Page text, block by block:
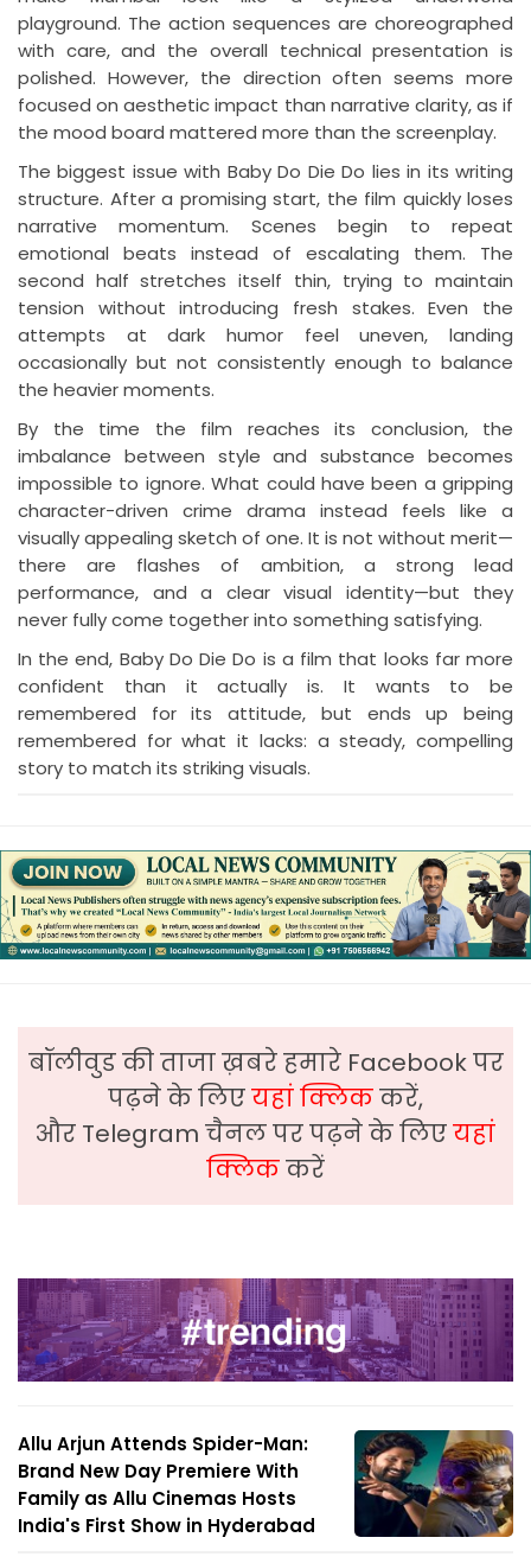
playground. The action sequences are choreographed
with care, and the overall technical presentation is
polished. However, the direction often seems more
focused on aesthetic impact than narrative clarity, as if
the mood board mattered more than the screenplay.
The biggest issue with Baby Do Die Do lies in its writing
structure. After a promising start, the film quickly loses
narrative momentum. Scenes begin to repeat
emotional beats instead of escalating them. The
second half stretches itself thin, trying to maintain
tension without introducing fresh stakes. Even the
attempts at dark humor feel uneven, landing
occasionally but not consistently enough to balance
the heavier moments.
By the time the film reaches its conclusion, the
imbalance between style and substance becomes
impossible to ignore. What could have been a gripping
character-driven crime drama instead feels like a
visually appealing sketch of one. It is not without merit—
there are flashes of ambition, a strong lead
performance, and a clear visual identity—but they
never fully come together into something satisfying.
In the end, Baby Do Die Do is a film that looks far more
confident than it actually is. It wants to be
remembered for its attitude, but ends up being
remembered for what it lacks: a steady, compelling
story to match its striking visuals.
बॉलीवुड की ताजा ख़बरे हमारे Facebook पर
पढ़ने के लिएयहां क्लिककरें,
और Telegram चैनल पर पढ़ने के लिएयहां
क्लिककरें
Allu Arjun Attends Spider-Man:
Brand New Day Premiere With
Family as Allu Cinemas Hosts
India's First Show in Hyderabad